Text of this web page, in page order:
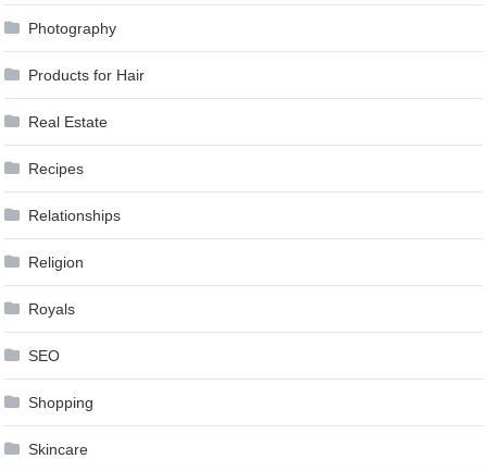
Photography
Products for Hair
Real Estate
Recipes
Relationships
Religion
Royals
SEO
Shopping
Skincare